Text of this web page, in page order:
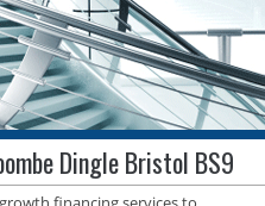
Dingle Bristol BS9